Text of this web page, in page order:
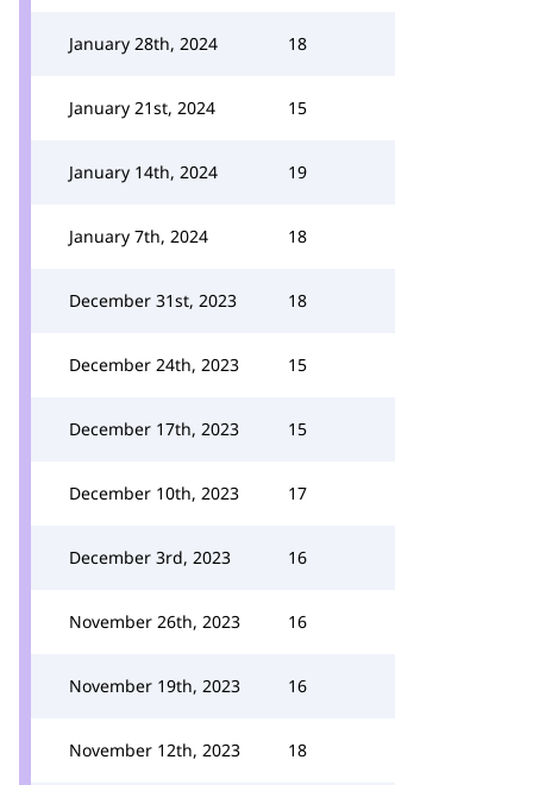
January 28th, 2024 18
January 21st, 2024 15
January 14th, 2024 19
January 7th, 2024 18
December 31st, 2023 18
December 24th, 2023 15
December 17th, 2023 15
December 10th, 2023 17
December 3rd, 2023 16
November 26th, 2023 16
November 19th, 2023 16
November 12th, 2023 18